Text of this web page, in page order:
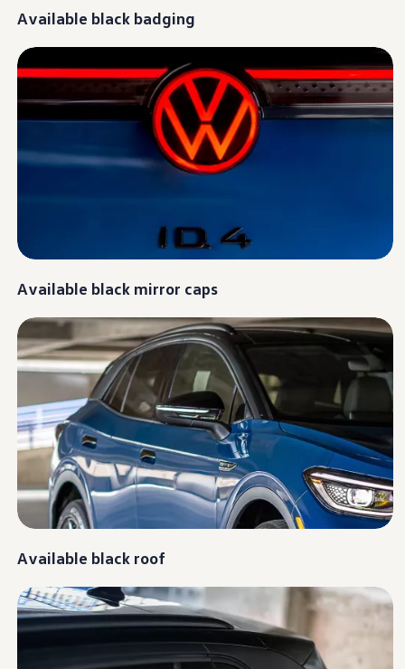
Trade In and Upgrade Options
Vehicle Software Updates
Connected Services & Plans
SiriusXM
Ownership Benefits
EV Ownership & Charging Benefits
Driver Accessibility Program
Certified Pre-Owned Benefits
Corporate Information
Brand & Community
Our U.S. Soccer Federation Partnership
Newsroom
Shaped by the People
Find A Volkswagen Dealer
Help & Support
Available black badging
Available black mirror caps
Available black roof